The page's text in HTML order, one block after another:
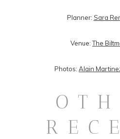
Planner: Sara
Venue:The
Photos: Alain